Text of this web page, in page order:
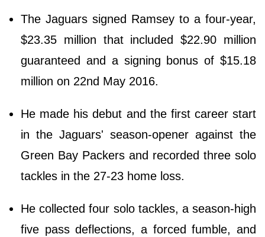
The Jaguars signed Ramsey to a four-year,
$23.35 million that included $22.90 million
guaranteed and a signing bonus of $15.18
million on 22nd May 2016.
He made his debut and the first career start
in the Jaguars' season-opener against the
Green Bay Packers and recorded three solo
tackles in the 27-23 home loss.
He collected four solo tackles, a season-high
five pass deflections, a forced fumble, and